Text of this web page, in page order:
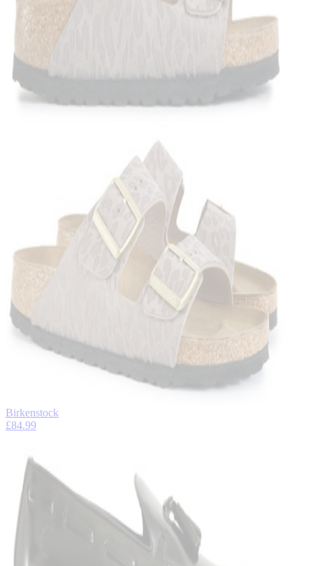
Birkenstock
£84.99